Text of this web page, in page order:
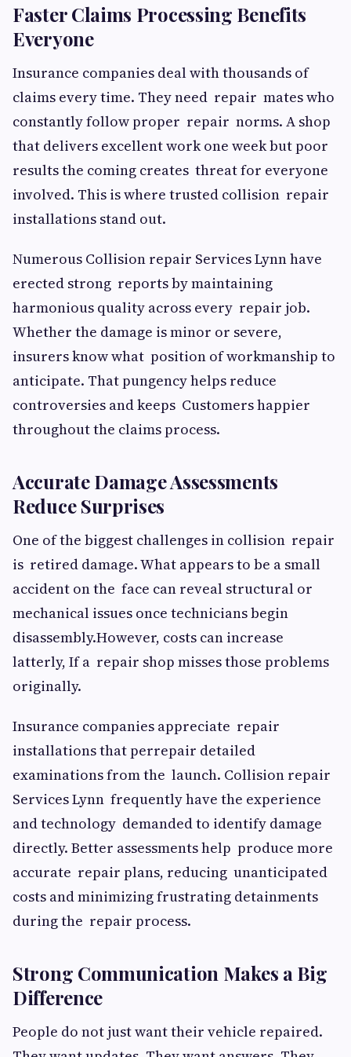
Faster Claims Processing Benefits
Everyone
Insurance companies deal with thousands of
claims every time. They need repair mates who
constantly follow proper repair norms. A shop
that delivers excellent work one week but poor
results the coming creates threat for everyone
involved. This is where trusted collision repair
installations stand out.
Numerous Collision repair Services Lynn have
erected strong reports by maintaining
harmonious quality across every repair job.
Whether the damage is minor or severe,
insurers know what position of workmanship to
anticipate. That pungency helps reduce
controversies and keeps Customers happier
throughout the claims process.
Accurate Damage Assessments
Reduce Surprises
One of the biggest challenges in collision repair
is retired damage. What appears to be a small
accident on the face can reveal structural or
mechanical issues once technicians begin
disassembly.However, costs can increase
latterly, If a repair shop misses those problems
originally.
Insurance companies appreciate repair
installations that perrepair detailed
examinations from the launch. Collision repair
Services Lynn frequently have the experience
and technology demanded to identify damage
directly. Better assessments help produce more
accurate repair plans, reducing unanticipated
costs and minimizing frustrating detainments
during the repair process.
Strong Communication Makes a Big
Difference
People do not just want their vehicle repaired.